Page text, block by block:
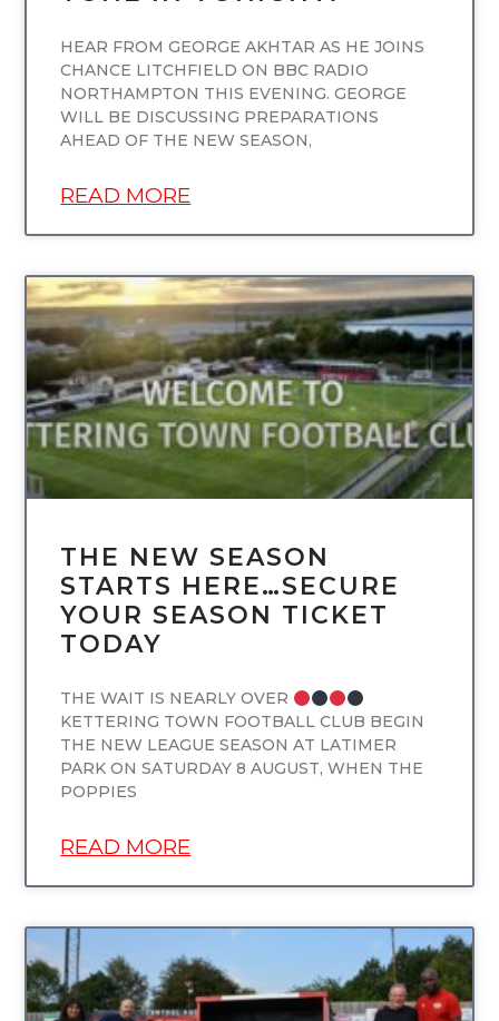
HEAR FROM GEORGE AKHTAR AS HE JOINS
CHANCE LITCHFIELD ON BBC RADIO
NORTHAMPTON THIS EVENING. GEORGE
WILL BE DISCUSSING PREPARATIONS
AHEAD OF THE NEW SEASON,
READ MORE
UNCATEGORIZED
THE NEW SEASON
STARTS HERE…SECURE
YOUR SEASON TICKET
TODAY
THE WAIT IS NEARLY OVER
KETTERING TOWN FOOTBALL CLUB BEGIN
THE NEW LEAGUE SEASON AT LATIMER
PARK ON SATURDAY 8 AUGUST, WHEN THE
POPPIES
READ MORE
UNCATEGORIZED